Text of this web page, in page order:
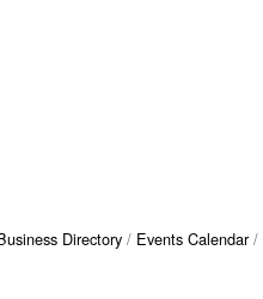
Directory Events Calendar